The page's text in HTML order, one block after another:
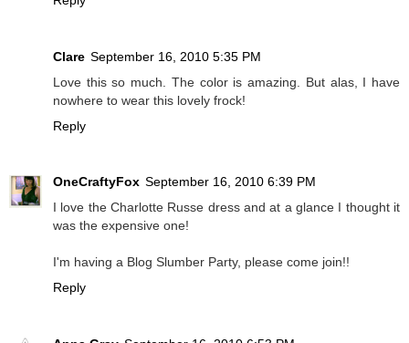
Clare September 16, 2010 5:35 PM
Love this so much. The color is amazing. But alas, I have
nowhere to wear this lovely frock!
Reply
OneCraftyFox September 16, 2010 6:39 PM
I love the Charlotte Russe dress and at a glance I thought it
was the expensive one!
I'm having a Blog Slumber Party, please come join!!
Reply